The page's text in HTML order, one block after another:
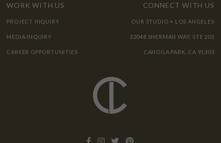
WORK WITH US
PROJECT INQUIRY
MEDIA INQUIRY
CAREER OPPORTUNITIES
CONNECT WITH US
OUR STUDIO + LOS ANGELES
22048 SHERMAN WAY, STE 205
CANOGA PARK, CA 91303